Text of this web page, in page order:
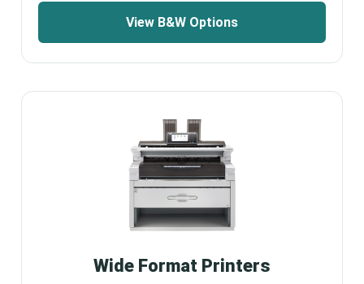
View B&W Options
Wide Format Printers